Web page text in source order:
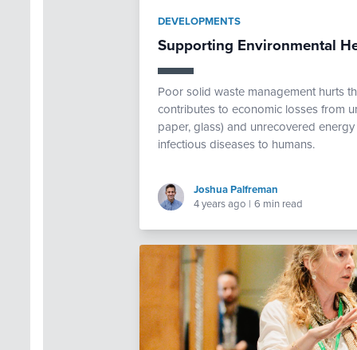
DEVELOPMENTS
Supporting Environmental
Poor solid waste management hurts
contributes to economic losses from
paper, glass) and unrecovered
infectious diseases to humans.
Joshua Palfreman
4 years ago | 6 min read